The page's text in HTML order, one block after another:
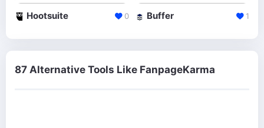
Hootsuite 0 Buffer 1
87 Alternative Tools Like FanpageKarma